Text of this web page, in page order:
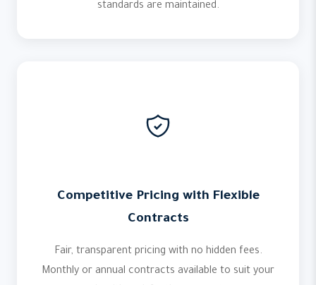
standards are maintained.
Competitive Pricing with Flexible
Contracts
Fair, transparent pricing with no hidden fees.
Monthly or annual contracts available to suit your